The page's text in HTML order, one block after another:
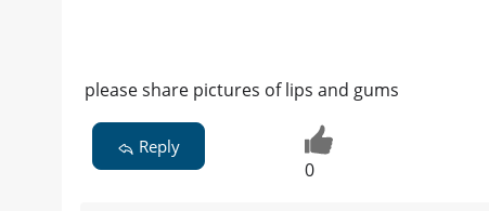
please share pictures of lips and gums
Reply
0